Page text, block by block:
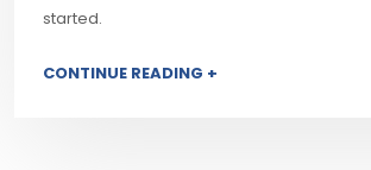
started.
CONTINUE READING +